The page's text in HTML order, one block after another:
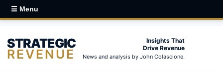
☰ Menu
STRATEGIC
REVENUE
Insights That
Drive Revenue
News and analysis by John Colascione.